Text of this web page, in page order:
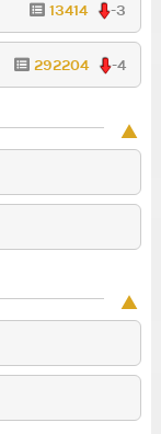
13414 -3
292204 -4